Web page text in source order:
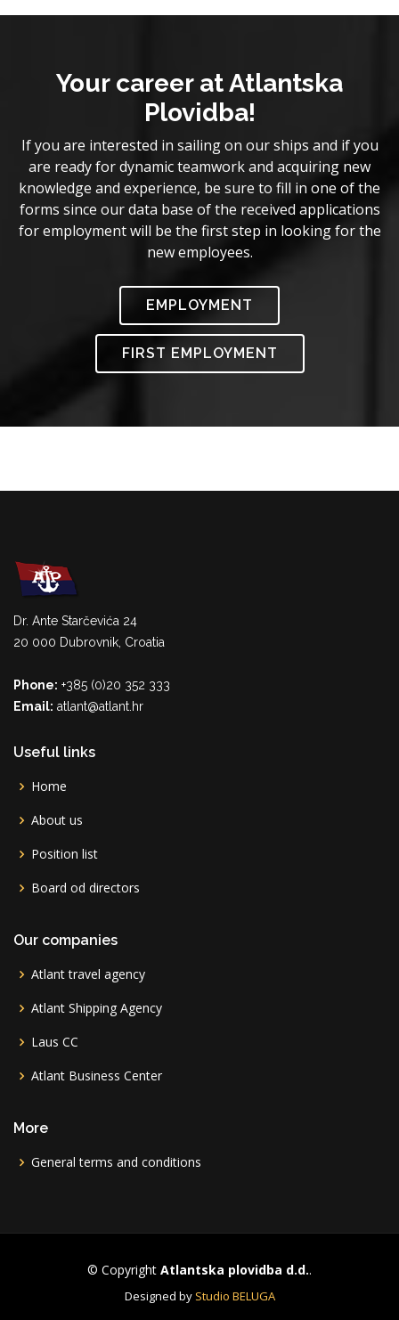
Your career at Atlantska
Plovidba!
If you are interested in sailing on our ships and if you
are ready for dynamic teamwork and acquiring new
knowledge and experience, be sure to fill in one of the
forms since our data base of the received applications
for employment will be the first step in looking for the
new employees.
EMPLOYMENT
FIRST EMPLOYMENT
Dr. Ante Starčevića 24
20 000 Dubrovnik, Croatia
Phone: +385 (0)20 352 333
Email: atlant@atlant.hr
Useful links
Home
About us
Position list
Board od directors
Our companies
Atlant travel agency
Atlant Shipping Agency
Laus CC
Atlant Business Center
More
General terms and conditions
© Copyright Atlantska plovidba d.d..
Designed by Studio BELUGA